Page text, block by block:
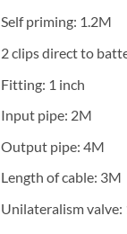
Self priming: 1.2M
2 clips direct to
Fitting: 1 inch
Input pipe: 2M
Output pipe: 4M
Length of cable: 3M
Unilateralism valve: